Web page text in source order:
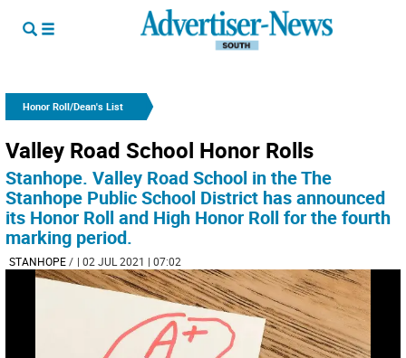
Honor Roll/Dean's List
Valley Road School Honor Rolls
Stanhope. Valley Road School in the The
Stanhope Public School District has announced
its Honor Roll and High Honor Roll for the fourth
marking period.
STANHOPE/ | 02 JUL 2021 | 07:02